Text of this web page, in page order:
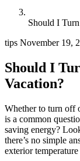
Should I
tips November 19,
Should I
Vacation?
Whether to turn off
is a common
saving energy?
there’s no simple
exterior temperature